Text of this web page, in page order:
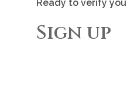
Ready to verify
Sign up